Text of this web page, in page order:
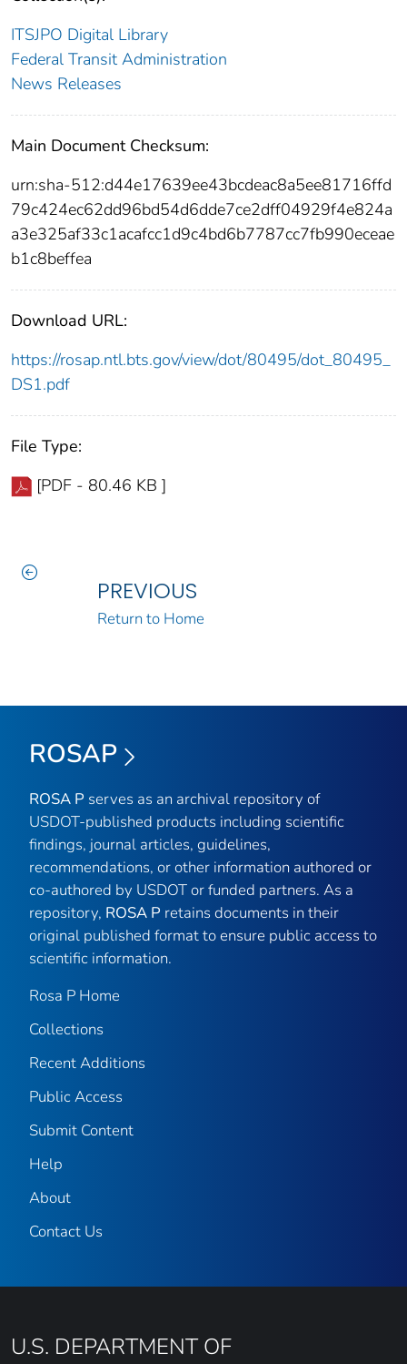
ITSJPO Digital Library
Federal Transit Administration
News Releases
Main Document Checksum:
urn:sha-512:d44e17639ee43bcdeac8a5ee81716ffd
79c424ec62dd96bd54d6dde7ce2dff04929f4e824a
a3e325af33c1acafcc1d9c4bd6b7787cc7fb990eceae
b1c8beffea
Download URL:
https://rosap.ntl.bts.gov/view/dot/80495/dot_80495_
DS1.pdf
File Type:
[PDF - 80.46 KB ]
PREVIOUS
Return to Home
ROSAP
ROSA P serves as an archival repository of
USDOT-published products including scientific
findings, journal articles, guidelines,
recommendations, or other information authored or
co-authored by USDOT or funded partners. As a
repository, ROSA P retains documents in their
original published format to ensure public access to
scientific information.
Rosa P Home
Collections
Recent Additions
Public Access
Submit Content
Help
About
Contact Us
U.S. DEPARTMENT OF